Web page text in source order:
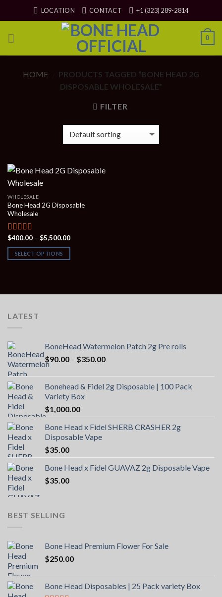
LOCATION CONTACT +1 (323) 289-2814
0
HOME
PRODUCTS TAGGED “BONE HEAD 2G
DISPOSABLE WHOLESALE”
FILTER
WHOLESALE
Bone Head 2G Disposable
Wholesale
Rated4.00
out of 5
$400.00 – $5,500.00Price
SELECT OPTIONS
LATEST
BoneHead Watermelon Patch 2g Pre rolls
$90.00 – $350.00Price
$90.00
through
Bonehead & Fidel 2g Disposable | 100 Pack
Variety Box
$1,000.00
Bone Head x Fidel SHERB CRASHER 2g
Disposable Vape
$35.00
Bone Head x Fidel GUAVAZ 2g Disposable Vape
$35.00
BEST SELLING
Bone Head Premium Flower For Sale
$250.00
Bone Head Disposables | 25 Pack variety Box